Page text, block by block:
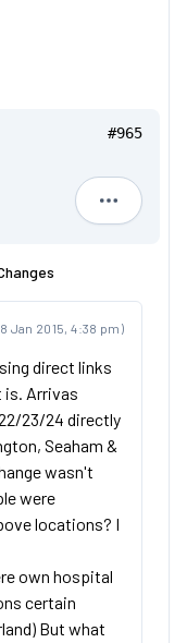
#965
cbma06
Jan 2015, 4:38 pm)
direct links
Arrivas
23/24 directly
Seaham &
wasn't
were
locations? I
own hospital
certain
But what